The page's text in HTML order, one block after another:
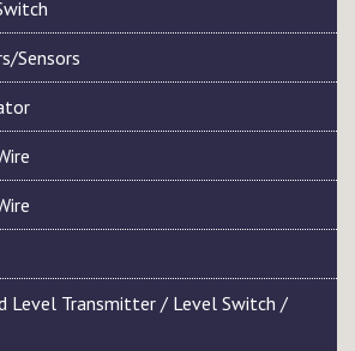
Sensors
Level Transmitter / Level Switch /